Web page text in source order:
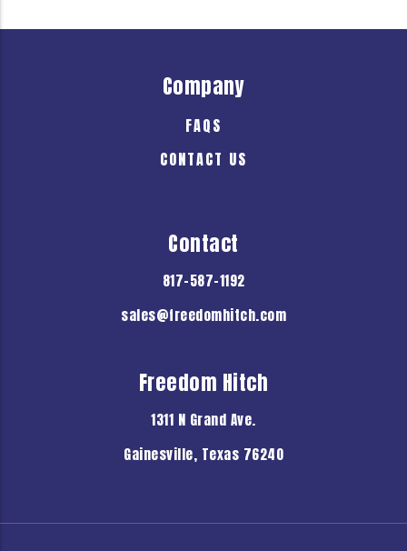
Company
FAQS
CONTACT US
Contact
817-587-1192
sales@freedomhitch.com
Freedom Hitch
1311 N Grand Ave.
Gainesville, Texas 76240